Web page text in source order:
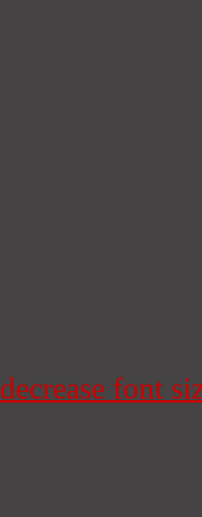
decrease font